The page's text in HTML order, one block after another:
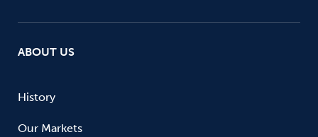
ABOUT US
History
Our Markets